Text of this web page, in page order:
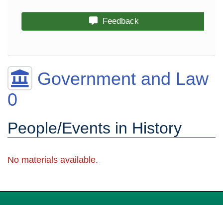
Feedback
Government and Law
0
People/Events in History
No materials available.